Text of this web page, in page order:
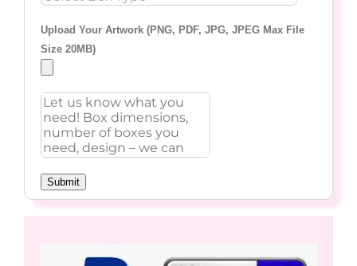
Upload Your Artwork (PNG, PDF, JPG, JPEG Max File
Size 20MB)
Submit